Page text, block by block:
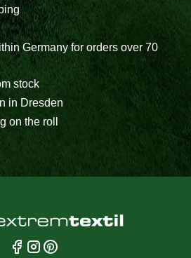
Germany for orders over 70
stock
in Dresden
on the roll